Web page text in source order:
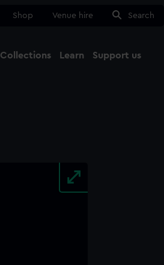
Shop Venue hire Search
Collections Learn Support us